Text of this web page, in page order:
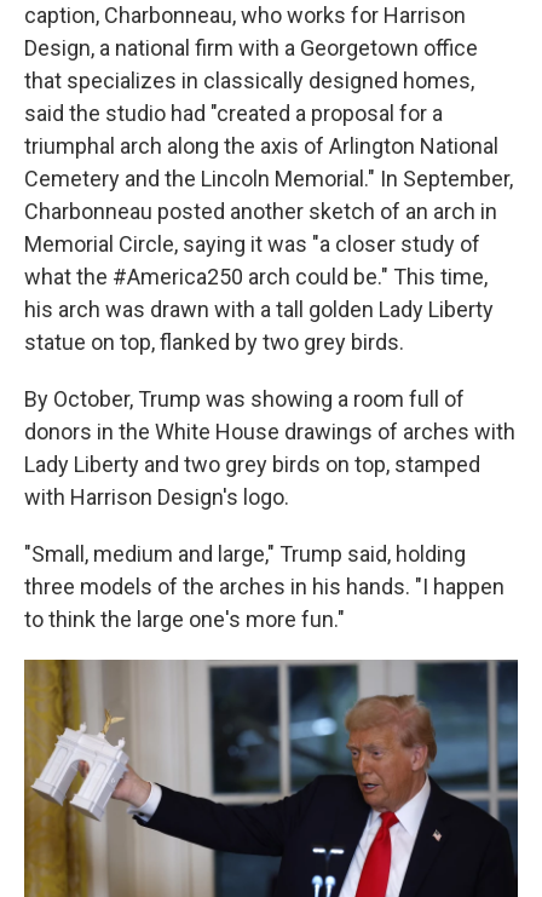
caption, Charbonneau, who works for Harrison
Design, a national firm with a Georgetown office
that specializes in classically designed homes,
said the studio had "created a proposal for a
triumphal arch along the axis of Arlington National
Cemetery and the Lincoln Memorial." In September,
Charbonneau posted another sketch of an arch in
Memorial Circle, saying it was "a closer study of
what the #America250 arch could be." This time,
his arch was drawn with a tall golden Lady Liberty
statue on top, flanked by two grey birds.
By October, Trump was showing a room full of
donors in the White House drawings of arches with
Lady Liberty and two grey birds on top, stamped
with Harrison Design's logo.
"Small, medium and large," Trump said, holding
three models of the arches in his hands. "I happen
to think the large one's more fun."